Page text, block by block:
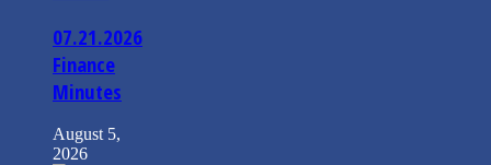
07.21.2026
Finance
Minutes
August 5,
2026